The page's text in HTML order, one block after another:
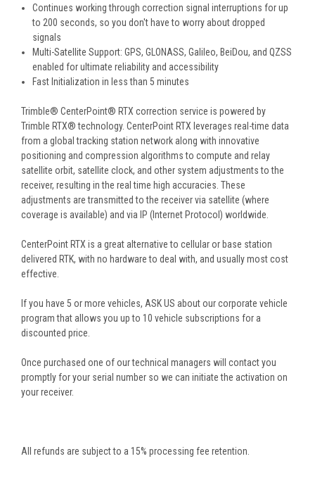
Continues working through correction signal interruptions for up
to 200 seconds, so you don't have to worry about dropped
signals
Multi-Satellite Support: GPS, GLONASS, Galileo, BeiDou, and QZSS
enabled for ultimate reliability and accessibility
Fast Initialization in less than 5 minutes
Trimble® CenterPoint® RTX correction service is powered by
Trimble RTX® technology. CenterPoint RTX leverages real-time data
from a global tracking station network along with innovative
positioning and compression algorithms to compute and relay
satellite orbit, satellite clock, and other system adjustments to the
receiver, resulting in the real time high accuracies. These
adjustments are transmitted to the receiver via satellite (where
coverage is available) and via IP (Internet Protocol) worldwide.
CenterPoint RTX is a great alternative to cellular or base station
delivered RTK, with no hardware to deal with, and usually most cost
effective.
If you have 5 or more vehicles, ASK US about our corporate vehicle
program that allows you up to 10 vehicle subscriptions for a
discounted price.
Once purchased one of our technical managers will contact you
promptly for your serial number so we can initiate the activation on
yourreceiver.
All refunds are subject to a 15% processing fee retention.